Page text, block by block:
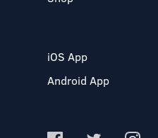
iOS App
Android App